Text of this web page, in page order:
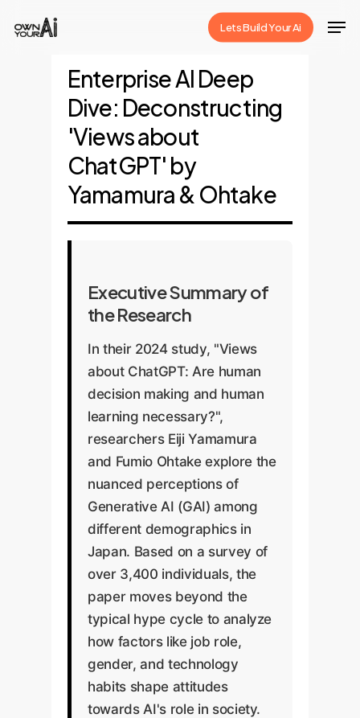
Lets Build Your Ai
Enterprise AI Deep
Dive: Deconstructing
'Views about
ChatGPT' by
Yamamura & Ohtake
Executive Summary of
the Research
In their 2024 study, "Views
about ChatGPT: Are human
decision making and human
learning necessary?",
researchers Eiji Yamamura
and Fumio Ohtake explore the
nuanced perceptions of
Generative AI (GAI) among
different demographics in
Japan. Based on a survey of
over 3,400 individuals, the
paper moves beyond the
typical hype cycle to analyze
how factors like job role,
gender, and technology
habits shape attitudes
towards AI's role in society.